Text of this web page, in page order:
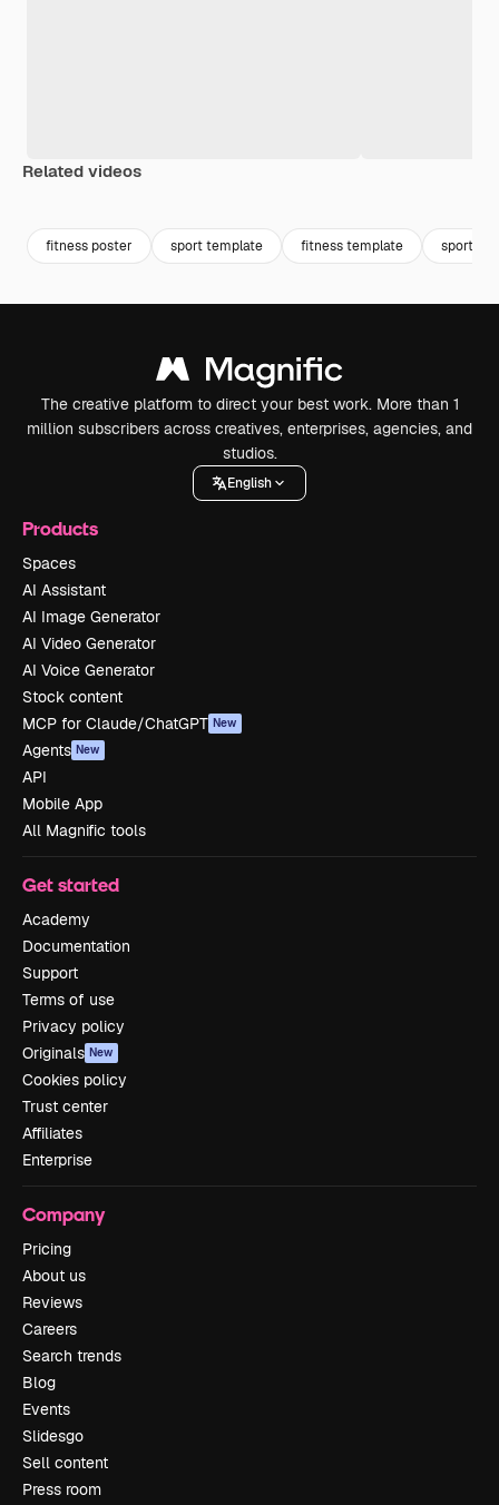
Related videos
fitness poster sport template fitness template sporty
The creative platform to direct your best work. More than 1
million subscribers across creatives, enterprises, agencies, and
studios.
English
Products
Spaces
AI Assistant
AI Image Generator
AI Video Generator
AI Voice Generator
Stock content
MCP for Claude/ChatGPT New
Agents New
API
Mobile App
All Magnific tools
Get started
Academy
Documentation
Support
Terms of use
Privacy policy
Originals New
Cookies policy
Trust center
Affiliates
Enterprise
Company
Pricing
About us
Reviews
Careers
Search trends
Blog
Events
Slidesgo
Sell content
Press room